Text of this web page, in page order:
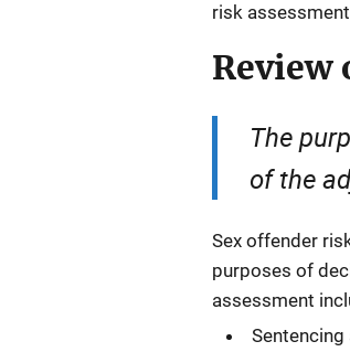
risk
Review
The
of the
Sex offender
purposes of
assessment